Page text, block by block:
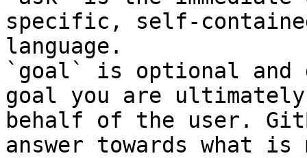
specific, self-
language.
`goal` is optional and
goal you are
behalf of the user.
answer towards what